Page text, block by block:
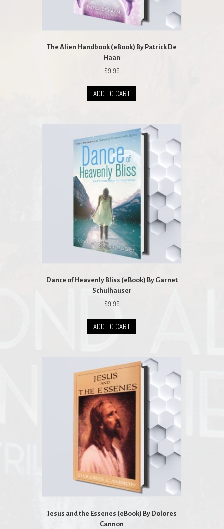
The Alien Handbook (eBook) By Patrick De
Haan
$9.99
ADD TO CART
Dance of Heavenly Bliss (eBook) By Garnet
Schulhauser
$9.99
ADD TO CART
Jesus and the Essenes (eBook) By Dolores
Cannon